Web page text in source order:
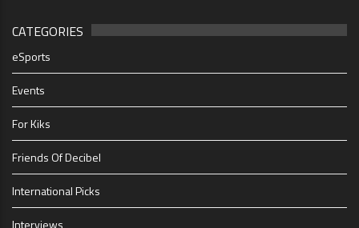
CATEGORIES
eSports
Events
For Kiks
Friends Of Decibel
International Picks
Interviews